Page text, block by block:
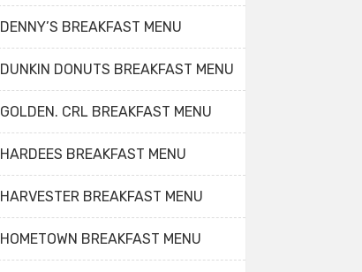
DENNY’S BREAKFAST MENU
DUNKIN DONUTS BREAKFAST MENU
GOLDEN. CRL BREAKFAST MENU
HARDEES BREAKFAST MENU
HARVESTER BREAKFAST MENU
HOMETOWN BREAKFAST MENU